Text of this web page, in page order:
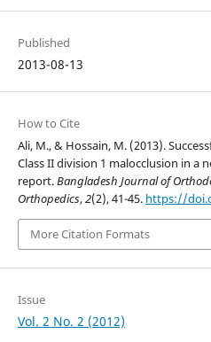
Published
2013-08-13
How to Cite
Ali, M., & Hossain, M. (2013).
Class II division 1 malocclusion in a
report.Bangladesh Journal of
Orthopedics,2(2), 41-45. https://
More Citation Formats
Issue
Vol. 2 No. 2 (2012)